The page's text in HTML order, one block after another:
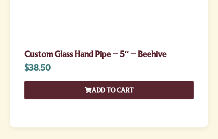
Custom Glass Hand Pipe – 5″ – Beehive
$38.50
ADD TO CART